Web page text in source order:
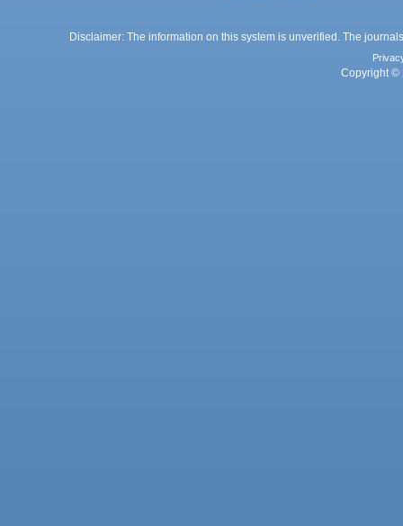
Disclaimer: The information on this system is unverified. The
Copyright ©